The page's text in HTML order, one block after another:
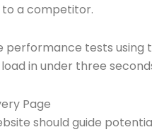
to a competitor.
tests using
in under three
Page
should guide